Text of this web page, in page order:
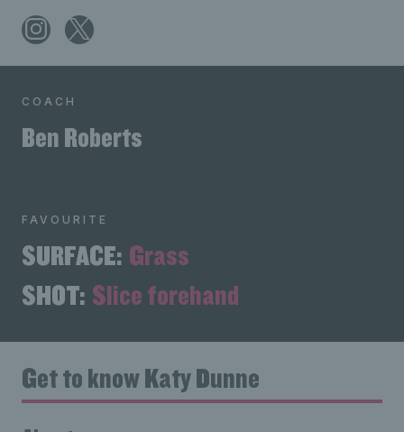
FAVOURITE
SURFACE: Grass
SHOT: Slice forehand
COACH
Ben Roberts
Get to know Katy Dunne